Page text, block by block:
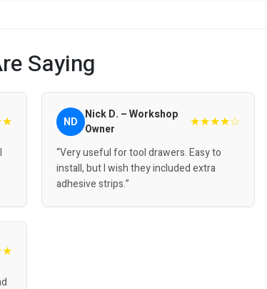
Saying
ND Nick D. – Workshop
Owner
★★★★☆
“Very useful for tool drawers. Easy to
install, but I wish they included extra
adhesive strips.”